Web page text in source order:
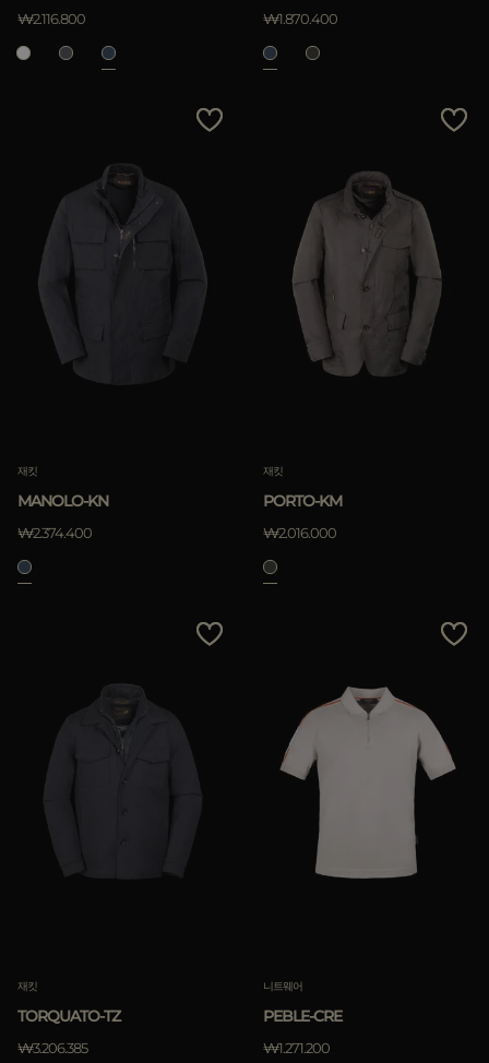
₩2.116.800 ₩1.870.400
재킷
MANOLO-KN
₩2.374.400
재킷
PORTO-KM
₩2.016.000
재킷
TORQUATO-TZ
₩3.206.385
니트웨어
PEBLE-CRE
₩1.271.200